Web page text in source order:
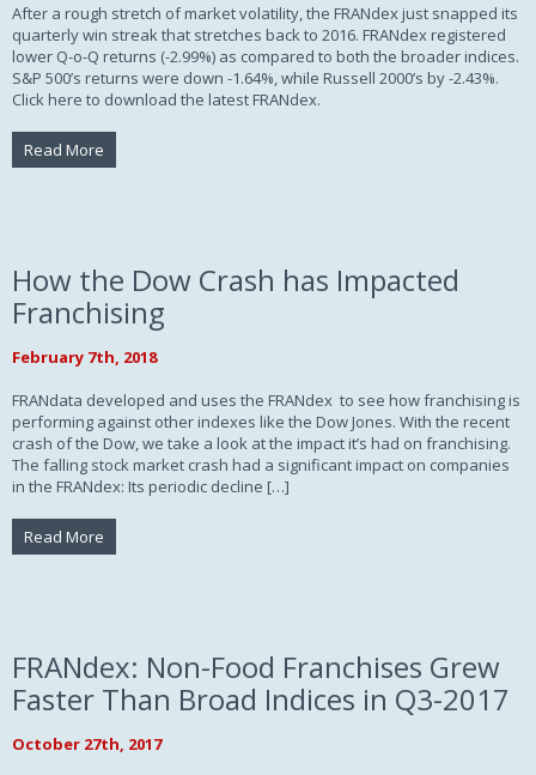
After a rough stretch of market volatility, the FRANdex just snapped its
quarterly win streak that stretches back to 2016. FRANdex registered
lower Q-o-Q returns (-2.99%) as compared to both the broader indices.
S&P 500’s returns were down -1.64%, while Russell 2000’s by -2.43%.
Click here to download the latest FRANdex.
Read More
How the Dow Crash has Impacted
Franchising
February 7th, 2018
FRANdata developed and uses the FRANdex to see how franchising is
performing against other indexes like the Dow Jones. With the recent
crash of the Dow, we take a look at the impact it’s had on franchising.
The falling stock market crash had a significant impact on companies
in the FRANdex: Its periodic decline […]
Read More
FRANdex: Non-Food Franchises Grew
Faster Than Broad Indices in Q3-2017
October 27th, 2017